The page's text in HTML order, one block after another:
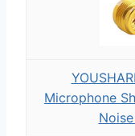
Microphone